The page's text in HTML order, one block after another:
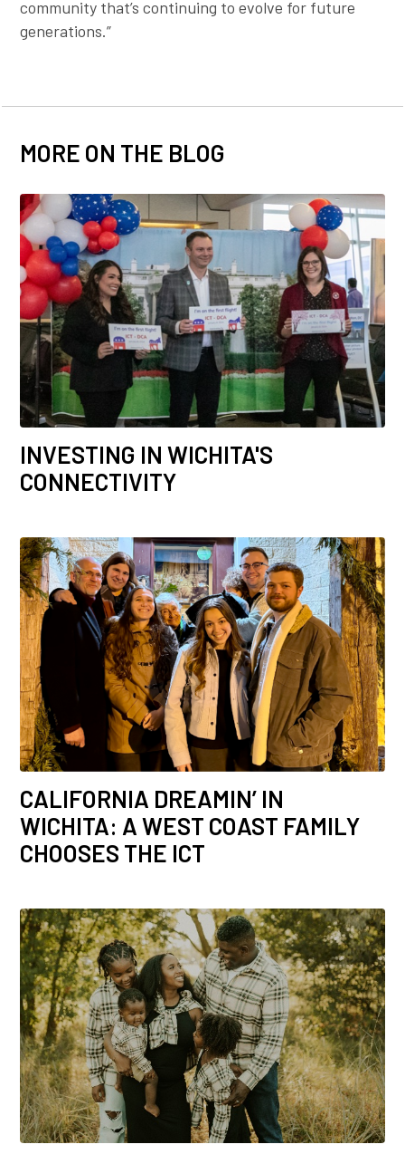
community that’s continuing to evolve for future
generations.”
MORE ON THE BLOG
INVESTING IN WICHITA'S
CONNECTIVITY
CALIFORNIA DREAMIN’ IN
WICHITA: A WEST COAST FAMILY
CHOOSES THE ICT